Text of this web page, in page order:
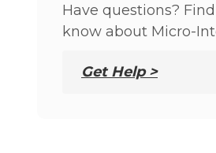
Have questions?
know about Micro-
Get Help >